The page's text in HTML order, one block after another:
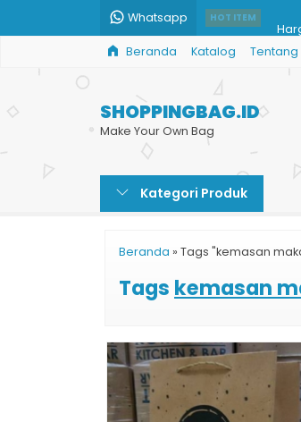
Whatsapp HOT ITEM
Beranda Katalog Tentang
SHOPPINGBAG.ID
Make Your Own Bag
Kategori Produk
Beranda » Tags "kemasan
Tags kemasan